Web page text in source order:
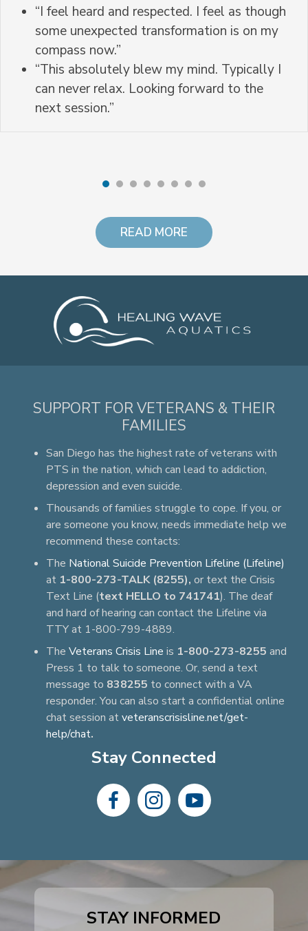
“I feel heard and respected. I feel as though
some unexpected transformation is on my
compass now.”
“This absolutely blew my mind. Typically I
can never relax. Looking forward to the
next session.”
READ MORE
SUPPORT FOR VETERANS & THEIR
FAMILIES
San Diego has the highest rate of veterans with
PTS in the nation, which can lead to addiction,
depression and even suicide.
Thousands of families struggle to cope. If you, or
are someone you know, needs immediate help we
recommend these contacts:
The National Suicide Prevention Lifeline (Lifeline)
at 1-800-273-TALK (8255), or text the Crisis
Text Line (text HELLO to 741741). The deaf
and hard of hearing can contact the Lifeline via
TTY at 1-800-799-4889.
The Veterans Crisis Line is 1-800-273-8255 and
Press 1 to talk to someone. Or, send a text
message to 838255 to connect with a VA
responder. You can also start a confidential online
chat session atveteranscrisisline.net/get-
help/chat.
Stay Connected
facebook-
instagram
youtube
STAY INFORMED